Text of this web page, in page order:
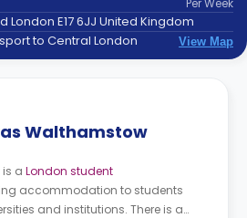
PerWeek
London E17 6JJ United Kingdom
to Central London
View Map
Walthamstow
a London student
accommodation to students
and institutions. There is a